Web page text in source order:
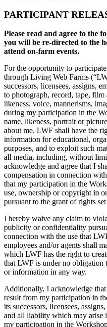
PARTICIPANT
Please read and agree to the
you will be re-directed to the
attend on-farm events.
For the opportunity to
through Living Web Farms
successors, licensees, assigns,
to photograph, record, tape,
likeness, voice, mannerisms,
during my participation in the
name, likeness, portrait or
about me. LWF shall have the
information for educational,
purposes, and to exploit such
all media, including, without
acknowledge and agree that I
compensation in connection
that my participation in the
use, ownership or copyright in
pursuant to the grant of rights
I hereby waive any claim to
publicity or confidentiality
connection with the use that
employees and/or agents shall
which LWF has the right to
that LWF is under no obligation
or information in any way.
Additionally, I acknowledge
result from my participation in
its successors, licensees,
and all liability which may arise
my participation in the